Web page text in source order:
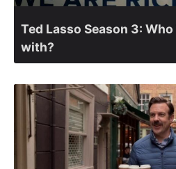
Ted Lasso Season 3:
with?